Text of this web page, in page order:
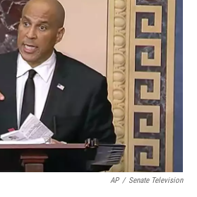
AP / Senate Television